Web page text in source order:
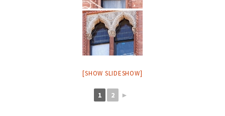
[SHOW SLIDESHOW]
1 2 ►